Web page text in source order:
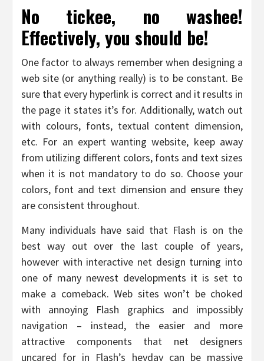
No tickee, no washee!
Effectively, you should be!
One factor to always remember when designing a
web site (or anything really) is to be constant. Be
sure that every hyperlink is correct and it results in
the page it states it’s for. Additionally, watch out
with colours, fonts, textual content dimension,
etc. For an expert wanting website, keep away
from utilizing different colors, fonts and text sizes
when it is not mandatory to do so. Choose your
colors, font and text dimension and ensure they
are consistent throughout.
Many individuals have said that Flash is on the
best way out over the last couple of years,
however with interactive net design turning into
one of many newest developments it is set to
make a comeback. Web sites won’t be choked
with annoying Flash graphics and impossibly
navigation – instead, the easier and more
attractive components that net designers
uncared for in Flash’s heyday can be massive